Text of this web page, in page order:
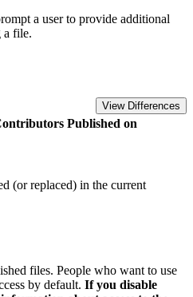
a user to provide additional
a file.
View Differences
Published on
(or replaced) in the current
files. People who want to use
by default. If you disable